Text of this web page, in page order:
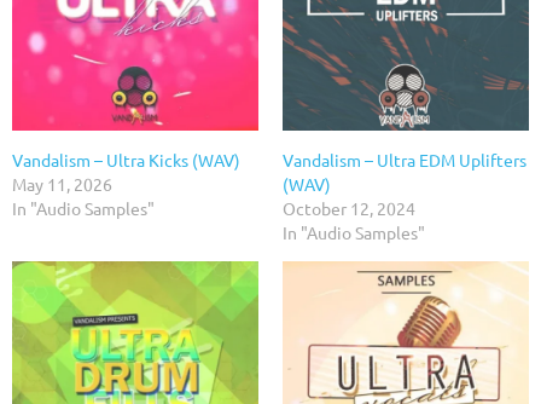
Vandalism – Ultra Kicks (WAV)
May 11, 2026
In "Audio Samples"
Vandalism – Ultra EDM Uplifters
(WAV)
October 12, 2024
In "Audio Samples"